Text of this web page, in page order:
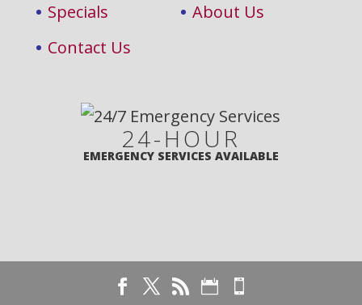
Specials
About Us
Contact Us
24-HOUR
EMERGENCY SERVICES AVAILABLE